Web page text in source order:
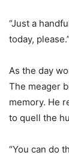
“Just a
today, please.”
As the day
The meager
memory. He
to quell the
“You can do